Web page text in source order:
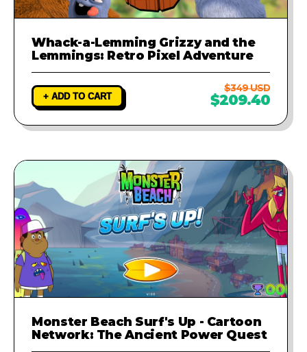
Whack-a-Lemming Grizzy and the
Lemmings: Retro Pixel Adventure
+ ADD TO CART
$349 USD
$209.40
Monster Beach Surf's Up - Cartoon
Network: The Ancient Power Quest